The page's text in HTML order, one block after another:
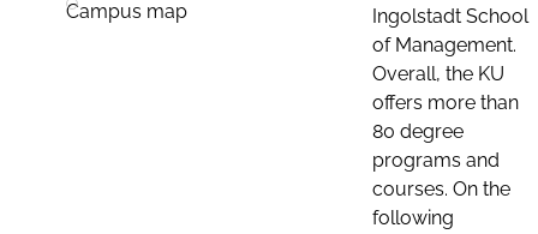
Campus map
Ingolstadt School
of Management.
Overall, the KU
offers more than
80 degree
programs and
courses. On the
following